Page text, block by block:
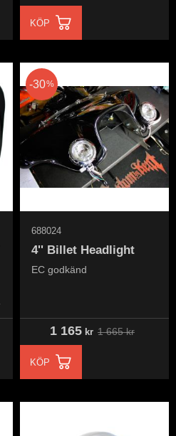
KÖP
4'' Billet Headlight
EC godkänd
688024
1 165kr 1 665kr
30%
KÖP